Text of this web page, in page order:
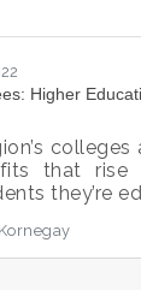
Higher
colleges
that
they’re